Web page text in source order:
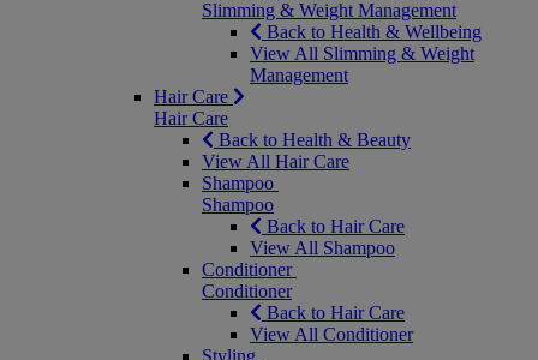
Slimming & Weight Management
Back to Health & Wellbeing
View All Slimming & Weight
Management
Hair Care
Hair Care
Back to Health & Beauty
View All Hair Care
Shampoo
Shampoo
Back to Hair Care
View All Shampoo
Conditioner
Conditioner
Back to Hair Care
View All Conditioner
Styling